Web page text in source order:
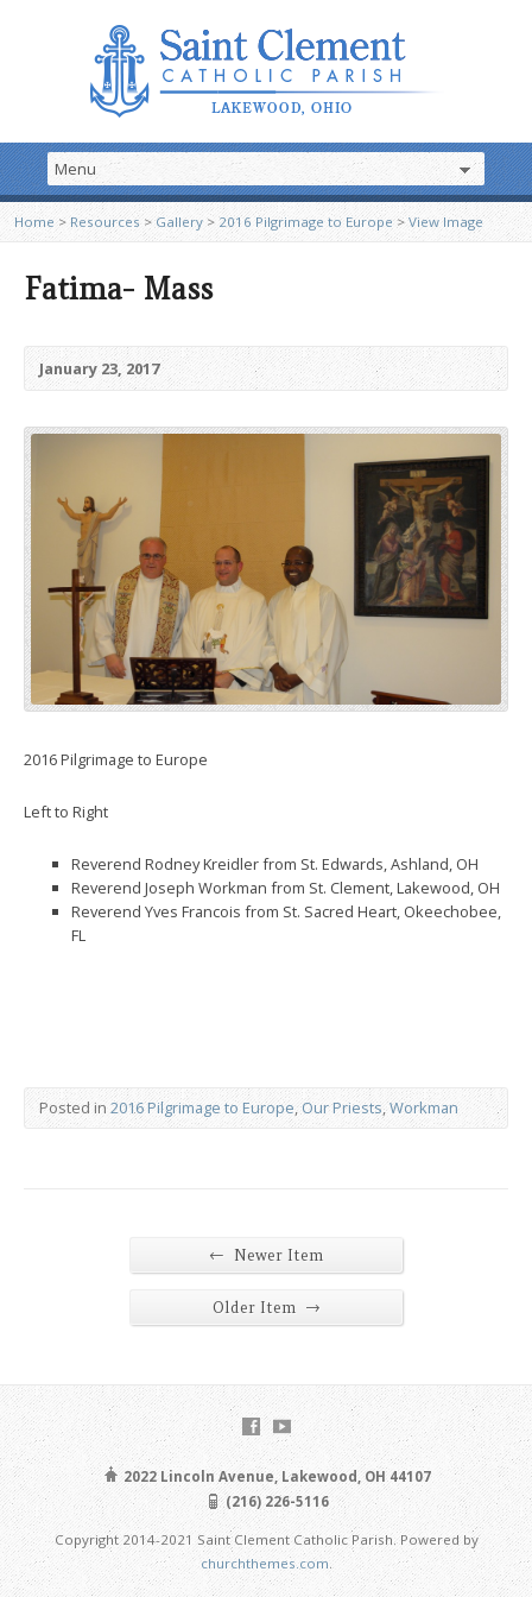
Home > Resources >Gallery > 2016 Pilgrimage to Europe> View Image
Fatima- Mass
January 23, 2017
2016 Pilgrimage to Europe
Left to Right
Reverend Rodney Kreidler from St. Edwards, Ashland, OH
Reverend Joseph Workman from St. Clement, Lakewood, OH
Reverend Yves Francois from St. Sacred Heart, Okeechobee,
FL
Posted in 2016 Pilgrimage to Europe,Our Priests,Workman
← Newer Item
Older Item →
2022 Lincoln Avenue, Lakewood, OH 44107
(216) 226-5116
Copyright 2014-2021 Saint Clement Catholic Parish. Powered by
churchthemes.com.